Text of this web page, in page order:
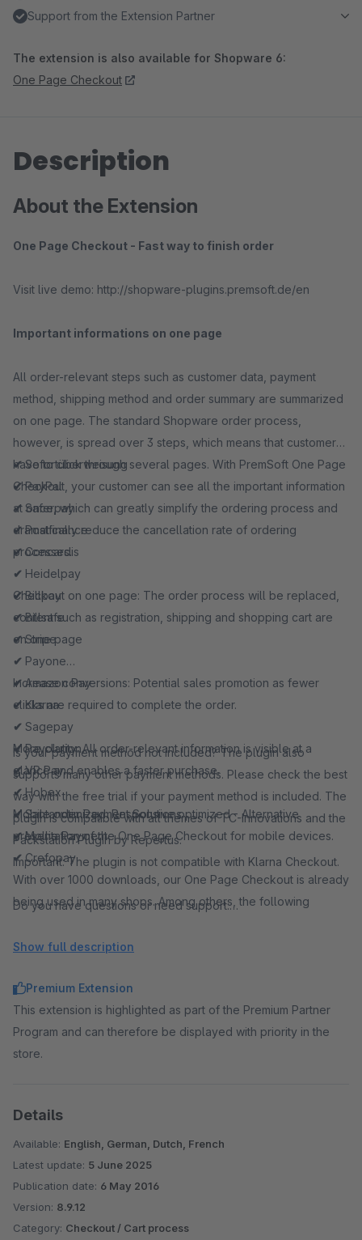
Support from the Extension Partner
The extension is also available for Shopware 6:
One Page Checkout
Description
About the Extension
One Page Checkout - Fast way to finish order
Visit live demo: http://shopware-plugins.premsoft.de/en
Important informations on one page
All order-relevant steps such as customer data, payment
method, shipping method and order summary are summarized
on one page. The standard Shopware order process,
however, is spread over 3 steps, which means that customers
have to click through several pages. With PremSoft One Page
Checkout, your customer can see all the important information
at once, which can greatly simplify the ordering process and
dramatically reduce the cancellation rate of ordering
processes.
Checkout on one page: The order process will be replaced,
content such as registration, shipping and shopping cart are
on one page
Increase conversions: Potential sales promotion as fewer
clicks are required to complete the order.
More clarity: All order-relevant information is visible at a
glance and enables a faster purchase.
Mobile optimized: Responsive optimized - Alternative
presentation of the One Page Checkout for mobile devices.
With over 1000 downloads, our One Page Checkout is already
being used in many shops. Among others, the following
www.hemden.de
Many payment methods and high compatibility
first with a trial version of the plugin. Below is a selection of
verified payment methods.
✔Sofortüberweisung
✔PayPal
✔ Saferpay
✔Postfinance
✔Concardis
✔ Heidelpay
✔Billpay
✔Billsafe
✔Stripe
✔ Payone
✔Amazon Pay
✔Klarna
✔ Sagepay
✔Payolution
✔VR Pay
✔Hobex
✔Santander Payment Solutions
✔Mollie Payment
✔Crefopay
Is your payment method not included? The plugin also
supports many other payment methods. Please check the best
way with the free trial if your payment method is included. The
plugin is compatible with all themes of TC-Innovations and the
Packstation Plugin by Repertus.
Important: The plugin is not compatible with Klarna Checkout.
Do you have questions or need support:
Show full description
Premium Extension
This extension is highlighted as part of the Premium Partner
Program and can therefore be displayed with priority in the
store.
Details
Available: English, German, Dutch, French
Latest update: 5 June 2025
Publication date: 6 May 2016
Version: 8.9.12
Category: Checkout / Cart process